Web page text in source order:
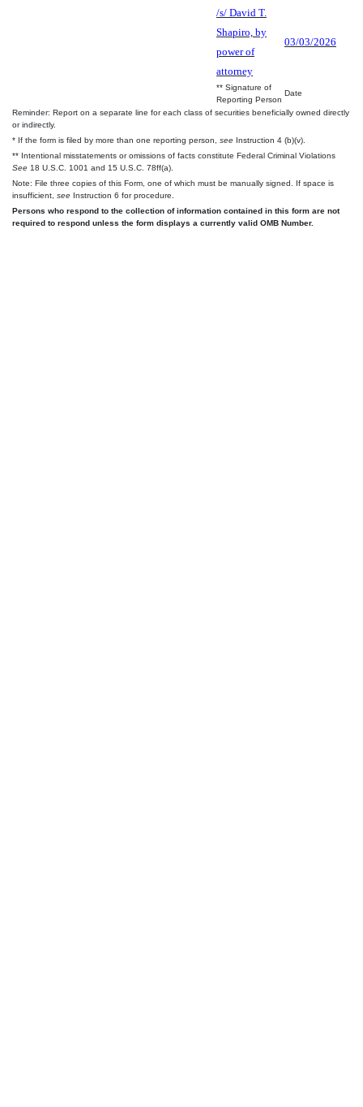
/s/ David T.
Shapiro, by
power of
attorney
03/03/2026
** Signature of
Reporting Person
Date
Reminder: Report on a separate line for each class of securities beneficially owned directly
or indirectly.
* If the form is filed by more than one reporting person, see Instruction 4 (b)(v).
** Intentional misstatements or omissions of facts constitute Federal Criminal Violations
See 18 U.S.C. 1001 and 15 U.S.C. 78ff(a).
Note: File three copies of this Form, one of which must be manually signed. If space is
insufficient, see Instruction 6 for procedure.
Persons who respond to the collection of information contained in this form are not
required to respond unless the form displays a currently valid OMB Number.